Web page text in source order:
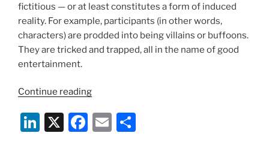
fictitious — or at least constitutes a form of induced
reality. For example, participants (in other words,
characters) are prodded into being villains or buffoons.
They are tricked and trapped, all in the name of good
entertainment.
Continue reading“Reality
Never
Like
Li X
F
E